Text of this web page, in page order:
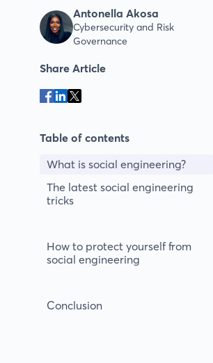
Antonella Akosa
Cybersecurity and Risk
Governance
Share Article
Table of contents
What is social engineering?
The latest social engineering
tricks
How to protect yourself from
social engineering
Conclusion